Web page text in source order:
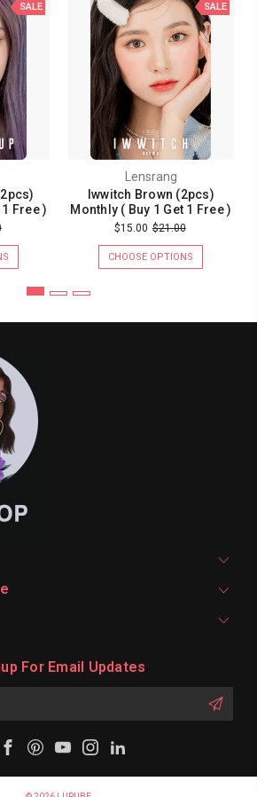
SALE
Free )
SALE
Lensrang
Iwwitch Brown (2pcs)
Monthly ( Buy 1 Get 1 Free )
$15.00 $21.00
CHOOSE OPTIONS
For Email Updates